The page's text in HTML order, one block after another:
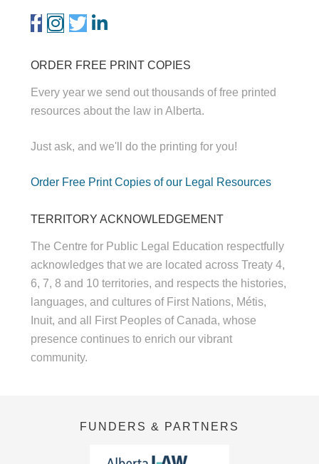
ORDER FREE PRINT COPIES
Every year we send out thousands of free printed
resources about the law in Alberta.
Just ask, and we'll do the printing for you!
Order Free Print Copies of our Legal Resources
TERRITORY ACKNOWLEDGEMENT
The Centre for Public Legal Education respectfully
acknowledges that we are located across Treaty 4,
6, 7, 8 and 10 territories, and respects the histories,
languages, and cultures of First Nations, Métis,
Inuit, and all First Peoples of Canada, whose
presence continues to enrich our vibrant
community.
FUNDERS & PARTNERS